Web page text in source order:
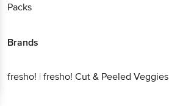
Packs
Brands
fresho! | fresho! Cut & Peeled Veggies